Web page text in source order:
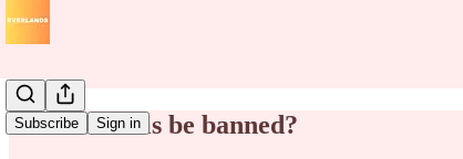
Subscribe Sign in
Should tennis be banned?